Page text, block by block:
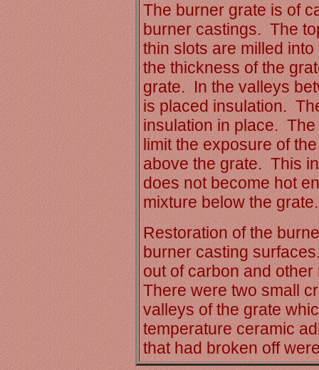
The burner grate is of
burner castings. The
thin slots are milled
the thickness of the
grate. In the valleys
is placed insulation.
insulation in place.
limit the exposure of
above the grate. This
does not become hot
mixture below the grate.
Restoration of the
burner casting
out of carbon and
There were two small
valleys of the grate
temperature ceramic
that had broken off